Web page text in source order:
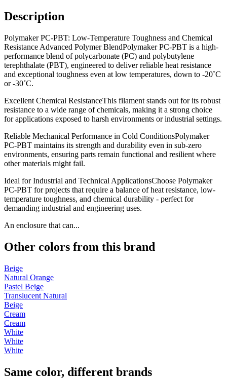
Description
Polymaker PC-PBT: Low-Temperature Toughness and Chemical
Resistance Advanced Polymer BlendPolymaker PC-PBT is a high-
performance blend of polycarbonate (PC) and polybutylene
terephthalate (PBT), engineered to deliver reliable heat resistance
and exceptional toughness even at low temperatures, down to -20˚C
or -30˚C.
Excellent Chemical ResistanceThis filament stands out for its robust
resistance to a wide range of chemicals, making it a strong choice
for applications exposed to harsh environments or industrial settings.
Reliable Mechanical Performance in Cold ConditionsPolymaker
PC-PBT maintains its strength and durability even in sub-zero
environments, ensuring parts remain functional and resilient where
other materials might fail.
Ideal for Industrial and Technical ApplicationsChoose Polymaker
PC-PBT for projects that require a balance of heat resistance, low-
temperature toughness, and chemical durability - perfect for
demanding industrial and engineering uses.
An enclosure that can...
Other colors from this brand
Beige
Natural Orange
Pastel Beige
Translucent Natural
Beige
Cream
Cream
White
White
White
Same color, different brands